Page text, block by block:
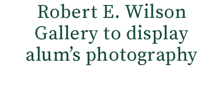
Robert E. Wilson
Gallery to display
alum’s photography